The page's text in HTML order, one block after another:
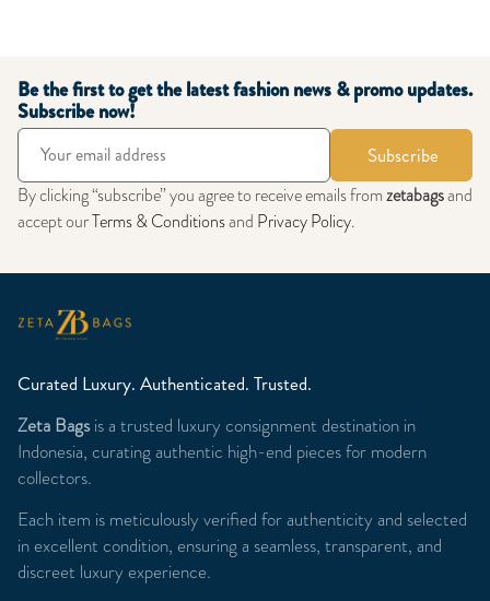
Be the first to get the latest fashion news & promo updates.
Subscribe now!
Subscribe
By clicking “subscribe” you agree to receive emails fromzetabagsand
accept ourTerms & Conditionsand Privacy Policy.
Curated Luxury. Authenticated. Trusted.
Zeta Bagsis a trusted luxury consignment destination in
Indonesia, curating authentic high-end pieces for modern
collectors.
Each item is meticulously verified for authenticity and selected
in excellent condition, ensuring a seamless, transparent, and
discreet luxury experience.